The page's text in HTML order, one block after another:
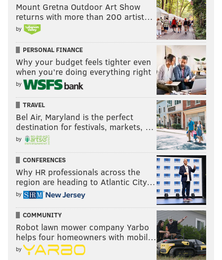
Mount Gretna Outdoor Art Show
returns with more than 200 artist…
by
PERSONAL FINANCE
Why your budget feels tighter even
when you’re doing everything right
by
TRAVEL
Bel Air, Maryland is the perfect
destination for festivals, markets, …
by
CONFERENCES
Why HR professionals across the
region are heading to Atlantic City…
by
COMMUNITY
Robot lawn mower company Yarbo
helps four homeowners with mobil…
by